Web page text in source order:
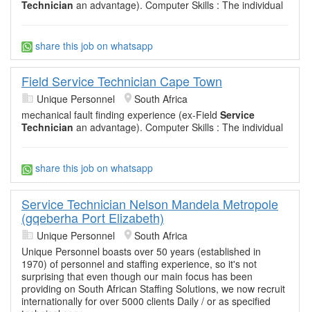
Technician an advantage). Computer Skills : The individual
share this job on whatsapp
Field Service Technician Cape Town
Unique Personnel
South Africa
mechanical fault finding experience (ex-Field Service
Technician an advantage). Computer Skills : The individual
share this job on whatsapp
Service Technician Nelson Mandela Metropole
(gqeberha Port Elizabeth)
Unique Personnel
South Africa
Unique Personnel boasts over 50 years (established in
1970) of personnel and staffing experience, so it's not
surprising that even though our main focus has been
providing on South African Staffing Solutions, we now recruit
internationally for over 5000 clients Daily / or as specified